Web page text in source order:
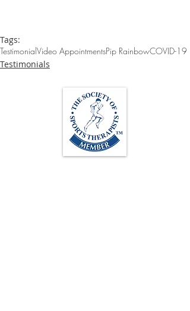
Tags:
TestimonialVideo AppointmentsPip RainbowCOVID-19
Testimonials